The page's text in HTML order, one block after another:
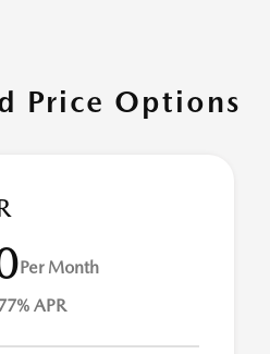
Price Options
Per Month
APR